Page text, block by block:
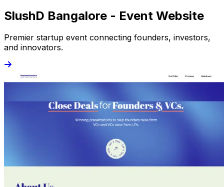
SlushD Bangalore - Event Website
Premier startup event connecting founders, investors,
and innovators.